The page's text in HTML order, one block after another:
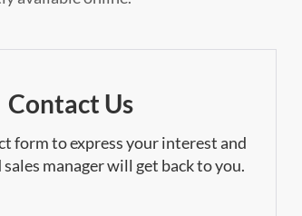
Contact Us
form to express your interest and
manager will get back to you.